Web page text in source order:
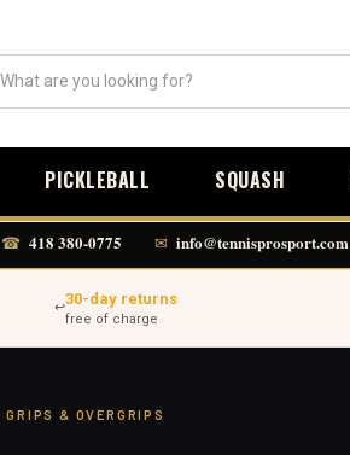
PICKLEBALL SQUASH
☎ 418 380-0775 ✉ info@tennisprosport.com
↩30-day returns
free of charge
GRIPS & OVERGRIPS